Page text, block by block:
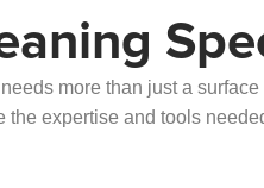
more than just a
expertise and tools